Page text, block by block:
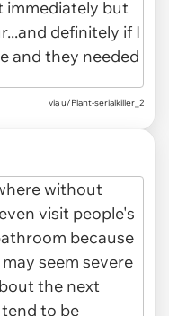
via u/Plant-serialkiller_2